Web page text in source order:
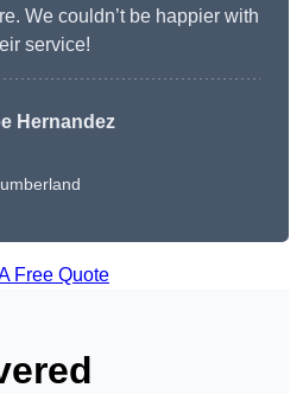
We couldn’t be happier with
service!
Hernandez
Free Quote